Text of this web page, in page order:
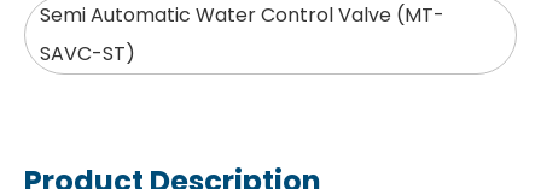
Semi Automatic Water Control Valve (MT-
SAVC-ST)